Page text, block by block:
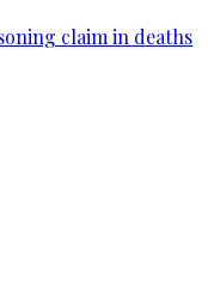
claim in deaths